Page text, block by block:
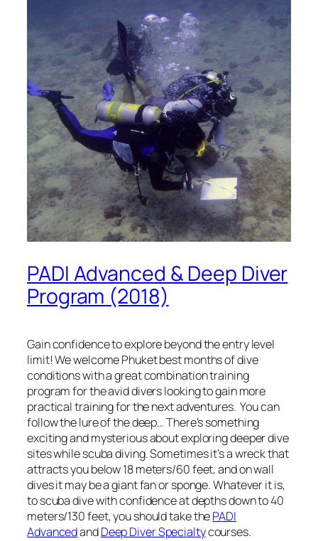
PADI Advanced & Deep Diver
Program (2018)
Gain confidence to explore beyond the entry level
limit! We welcome Phuket best months of dive
conditions with a great combination training
program for the avid divers looking to gain more
practical training for the next adventures. You can
follow the lure of the deep… There’s something
exciting and mysterious about exploring deeper dive
sites while scuba diving. Sometimes it’s a wreck that
attracts you below 18 meters/60 feet, and on wall
dives it may be a giant fan or sponge. Whatever it is,
to scuba dive with confidence at depths down to 40
meters/130 feet, you should take thePADI
AdvancedandDeep Diver Specialtycourses.